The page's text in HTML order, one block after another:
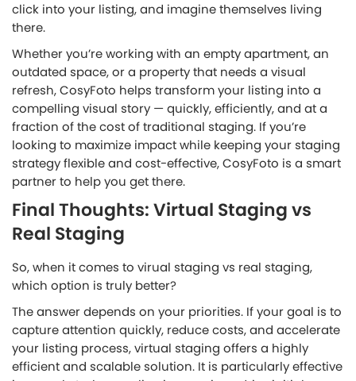
click into your listing, and imagine themselves living
there.
Whether you’re working with an empty apartment, an
outdated space, or a property that needs a visual
refresh, CosyFoto helps transform your listing into a
compelling visual story — quickly, efficiently, and at a
fraction of the cost of traditional staging. If you’re
looking to maximize impact while keeping your staging
strategy flexible and cost-effective, CosyFoto is a smart
partner to help you get there.
Final Thoughts: Virtual Staging vs
Real Staging
So, when it comes to virual staging vs real staging,
which option is truly better?
The answer depends on your priorities. If your goal is to
capture attention quickly, reduce costs, and accelerate
your listing process, virtual staging offers a highly
efficient and scalable solution. It is particularly effective